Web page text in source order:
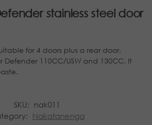
stainless steel door
for 4 doors plus a rear door,
Defender 110CC/USW and 130CC. It
SKU: nak011
Nakatanenga